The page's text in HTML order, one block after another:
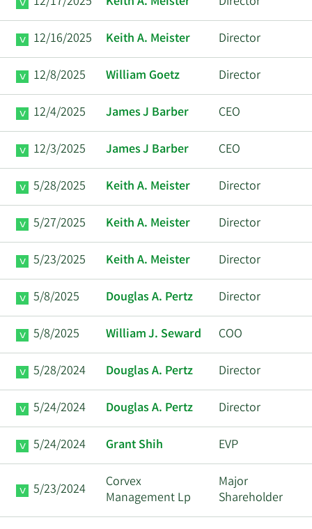
12/16/2025 Keith A. Meister Director
12/8/2025 William Goetz Director
12/4/2025 James J Barber CEO
12/3/2025 James J Barber CEO
5/28/2025 Keith A. Meister Director
5/27/2025 Keith A. Meister Director
5/23/2025 Keith A. Meister Director
5/8/2025 Douglas A. Pertz Director
5/8/2025 William J. Seward COO
5/28/2024 Douglas A. Pertz Director
5/24/2024 Douglas A. Pertz Director
5/24/2024 Grant Shih EVP
5/23/2024
Corvex
Management Lp
Major
Shareholder